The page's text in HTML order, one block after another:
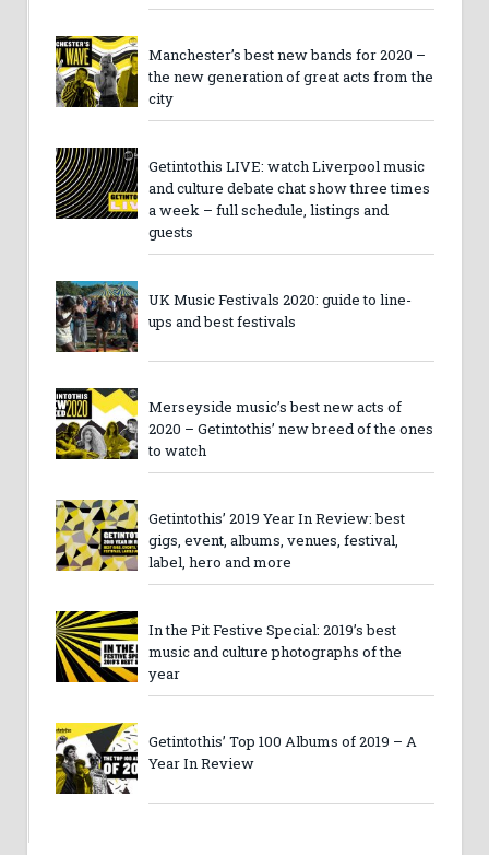
Manchester’s best new bands for 2020 –
the new generation of great acts from the
city
Getintothis LIVE: watch Liverpool music
and culture debate chat show three times
a week – full schedule, listings and
guests
UK Music Festivals 2020: guide to line-
ups and best festivals
Merseyside music’s best new acts of
2020 – Getintothis’ new breed of the ones
to watch
Getintothis’ 2019 Year In Review: best
gigs, event, albums, venues, festival,
label, hero and more
In the Pit Festive Special: 2019’s best
music and culture photographs of the
year
Getintothis’ Top 100 Albums of 2019 – A
Year In Review